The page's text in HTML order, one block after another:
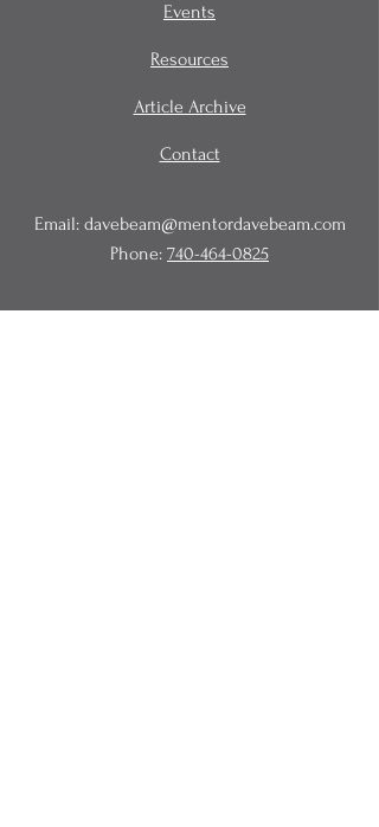
Events
Resources
Article Archive
Contact
Email: davebeam@mentordavebeam.com
Phone: 740-464-0825